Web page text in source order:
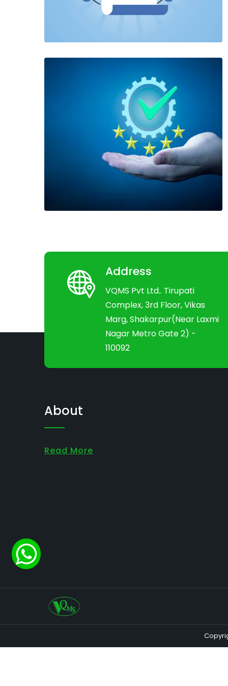
Address
VQMS Pvt Ltd.. Tirupati
Complex, 3rd Floor, Vikas
Marg, Shakarpur(Near Laxmi
Nagar Metro Gate 2) -
110092
About
Read More